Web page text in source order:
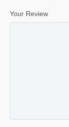
Your Review